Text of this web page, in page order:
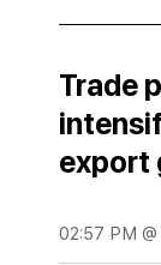
Trade
export
02:57 PM